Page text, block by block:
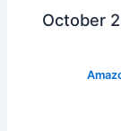
October